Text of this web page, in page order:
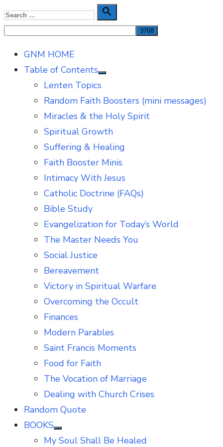
Skip
to
Search
for:

Search
GNM HOME
Table of Contents
Show
Lenten Topics
Random Faith Boosters (mini messages)
Miracles & the Holy Spirit
Spiritual Growth
Suffering & Healing
Faith Booster Minis
Intimacy With Jesus
Catholic Doctrine (FAQs)
Bible Study
Evangelization for Today’s World
The Master Needs You
Social Justice
Bereavement
Victory in Spiritual Warfare
Overcoming the Occult
Finances
Modern Parables
Saint Francis Moments
Food for Faith
The Vocation of Marriage
Dealing with Church Crises
Random Quote
BOOKS
Show
sub
My Soul Shall Be Healed